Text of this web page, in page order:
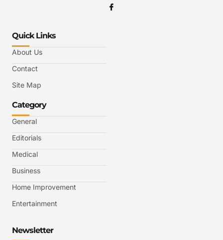
Quick Links
About Us
Contact
Site Map
Category
General
Editorials
Medical
Business
Home Improvement
Entertainment
Newsletter